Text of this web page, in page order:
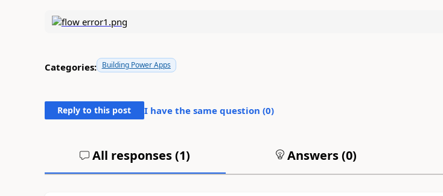
Categories: Building Power Apps
Reply to this post I have the same question (0)
All responses (1) Answers (0)